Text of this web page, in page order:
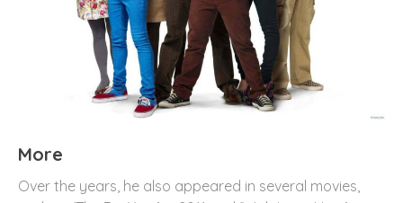
More
Over the years, he also appeared in several movies,